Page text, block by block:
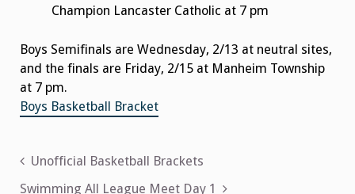
Champion Lancaster Catholic at 7 pm
Boys Semifinals are Wednesday, 2/13 at neutral sites,
and the finals are Friday, 2/15 at Manheim Township
at 7 pm.
Boys Basketball Bracket
Post
navigation
Unofficial Basketball Brackets
Swimming All League Meet Day 1